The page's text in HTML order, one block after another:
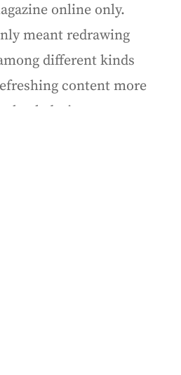
online only.
meant redrawing
different kinds
content more
back design.